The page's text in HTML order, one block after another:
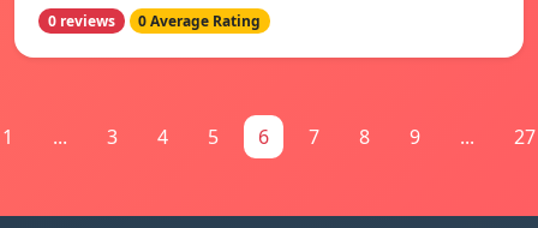
0 reviews 0 Average Rating
1 ... 3 4 5 6 7 8 9 ... 27